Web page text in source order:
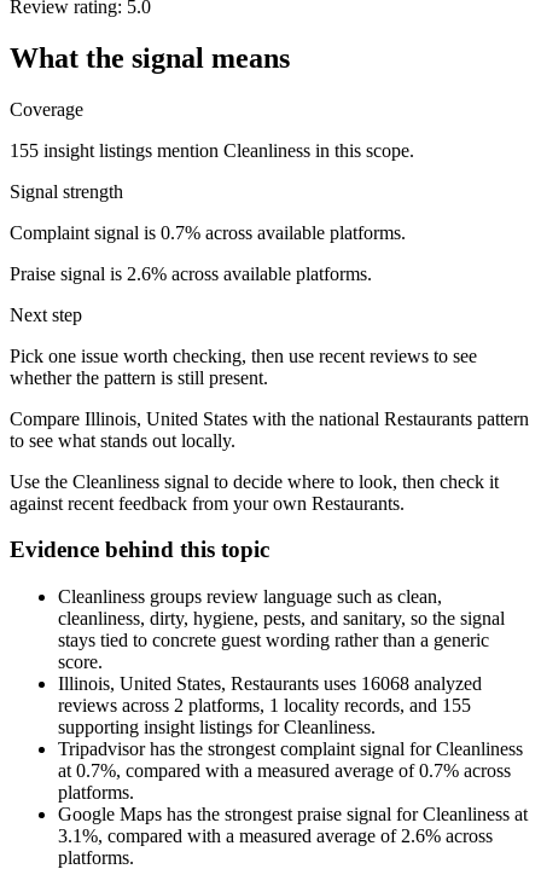
Review rating: 5.0
What the signal means
Coverage
155 insight listings mention Cleanliness in this scope.
Signal strength
Complaint signal is 0.7% across available platforms.
Praise signal is 2.6% across available platforms.
Next step
Pick one issue worth checking, then use recent reviews to see
whether the pattern is still present.
Compare Illinois, United States with the national Restaurants pattern
to see what stands out locally.
Use the Cleanliness signal to decide where to look, then check it
against recent feedback from your own Restaurants.
Evidence behind this topic
Cleanliness groups review language such as clean,
cleanliness, dirty, hygiene, pests, and sanitary, so the signal
stays tied to concrete guest wording rather than a generic
score.
Illinois, United States, Restaurants uses 16068 analyzed
reviews across 2 platforms, 1 locality records, and 155
supporting insight listings for Cleanliness.
Tripadvisor has the strongest complaint signal for Cleanliness
at 0.7%, compared with a measured average of 0.7% across
platforms.
Google Maps has the strongest praise signal for Cleanliness at
3.1%, compared with a measured average of 2.6% across
platforms.